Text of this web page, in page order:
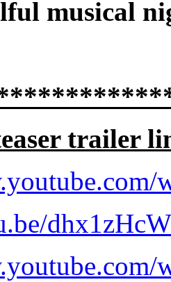
musical
trailer